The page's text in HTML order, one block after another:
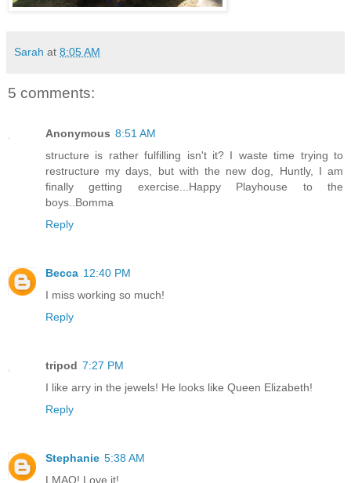
Sarah at 8:05 AM
5 comments:
Anonymous 8:51 AM
structure is rather fulfilling isn't it? I waste time trying to
restructure my days, but with the new dog, Huntly, I am
finally getting exercise...Happy Playhouse to the
boys..Bomma
Reply
Becca 12:40 PM
I miss working so much!
Reply
tripod 7:27 PM
I like arry in the jewels! He looks like Queen Elizabeth!
Reply
Stephanie 5:38 AM
LMAO! Love it!